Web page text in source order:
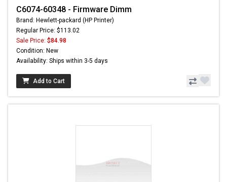
C6074-60348 - Firmware Dimm
Brand: Hewlett-packard (HP Printer)
Regular Price: $113.02
Sale Price: $84.98
Condition: New
Availability: Ships within 3-5 days
Add to Cart